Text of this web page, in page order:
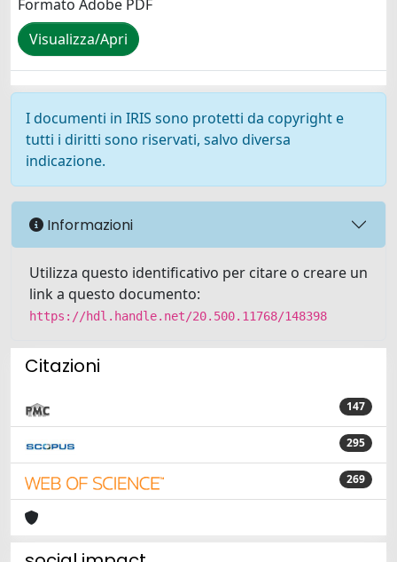
Formato Adobe PDF
Visualizza/Apri
I documenti in IRIS sono protetti da copyright e
tutti i diritti sono riservati, salvo diversa
indicazione.
Informazioni
Utilizza questo identificativo per citare o creare un
link a questo documento:
https://hdl.handle.net/20.500.11768/148398
Citazioni
147
295
269